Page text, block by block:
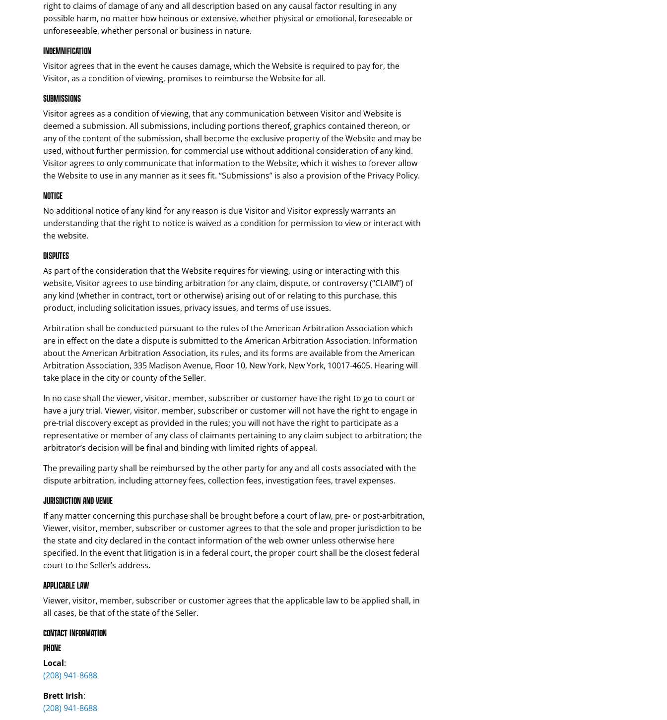
right to claims of damage of any and all description based on any causal factor resulting in any
possible harm, no matter how heinous or extensive, whether physical or emotional, foreseeable or
unforeseeable, whether personal or business in nature.
INDEMNIFICATION
Visitor agrees that in the event he causes damage, which the Website is required to pay for, the
Visitor, as a condition of viewing, promises to reimburse the Website for all.
SUBMISSIONS
Visitor agrees as a condition of viewing, that any communication between Visitor and Website is
deemed a submission. All submissions, including portions thereof, graphics contained thereon, or
any of the content of the submission, shall become the exclusive property of the Website and may be
used, without further permission, for commercial use without additional consideration of any kind.
Visitor agrees to only communicate that information to the Website, which it wishes to forever allow
the Website to use in any manner as it sees fit. “Submissions” is also a provision of the Privacy Policy.
NOTICE
No additional notice of any kind for any reason is due Visitor and Visitor expressly warrants an
understanding that the right to notice is waived as a condition for permission to view or interact with
the website.
DISPUTES
As part of the consideration that the Website requires for viewing, using or interacting with this
website, Visitor agrees to use binding arbitration for any claim, dispute, or controversy (“CLAIM”) of
any kind (whether in contract, tort or otherwise) arising out of or relating to this purchase, this
product, including solicitation issues, privacy issues, and terms of use issues.
Arbitration shall be conducted pursuant to the rules of the American Arbitration Association which
are in effect on the date a dispute is submitted to the American Arbitration Association. Information
about the American Arbitration Association, its rules, and its forms are available from the American
Arbitration Association, 335 Madison Avenue, Floor 10, New York, New York, 10017-4605. Hearing will
take place in the city or county of the Seller.
In no case shall the viewer, visitor, member, subscriber or customer have the right to go to court or
have a jury trial. Viewer, visitor, member, subscriber or customer will not have the right to engage in
pre-trial discovery except as provided in the rules; you will not have the right to participate as a
representative or member of any class of claimants pertaining to any claim subject to arbitration; the
arbitrator’s decision will be final and binding with limited rights of appeal.
The prevailing party shall be reimbursed by the other party for any and all costs associated with the
dispute arbitration, including attorney fees, collection fees, investigation fees, travel expenses.
JURISDICTION AND VENUE
If any matter concerning this purchase shall be brought before a court of law, pre- or post-arbitration,
Viewer, visitor, member, subscriber or customer agrees to that the sole and proper jurisdiction to be
the state and city declared in the contact information of the web owner unless otherwise here
specified. In the event that litigation is in a federal court, the proper court shall be the closest federal
court to the Seller’s address.
APPLICABLE LAW
Viewer, visitor, member, subscriber or customer agrees that the applicable law to be applied shall, in
all cases, be that of the state of the Seller.
CONTACT INFORMATION
PHONE
Local:
(208) 941-8688
Brett Irish:
(208) 941-8688